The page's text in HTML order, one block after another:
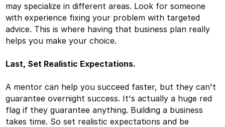
may specialize in different areas. Look for someone
with experience fixing your problem with targeted
advice. This is where having that business plan really
helps you make your choice.
Last, Set Realistic Expectations.
A mentor can help you succeed faster, but they can't
guarantee overnight success. It's actually a huge red
flag if they guarantee anything. Building a business
takes time. So set realistic expectations and be